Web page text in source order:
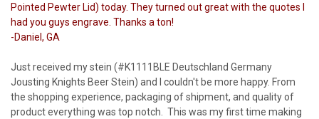
Pointed Pewter Lid) today. They turned out great with the quotes I
had you guys engrave. Thanks a ton!
-Daniel, GA
Just received my stein (#K1111BLE Deutschland Germany
Jousting Knights Beer Stein) and I couldn't be more happy. From
the shopping experience, packaging of shipment, and quality of
product everything was top notch. This was my first time making